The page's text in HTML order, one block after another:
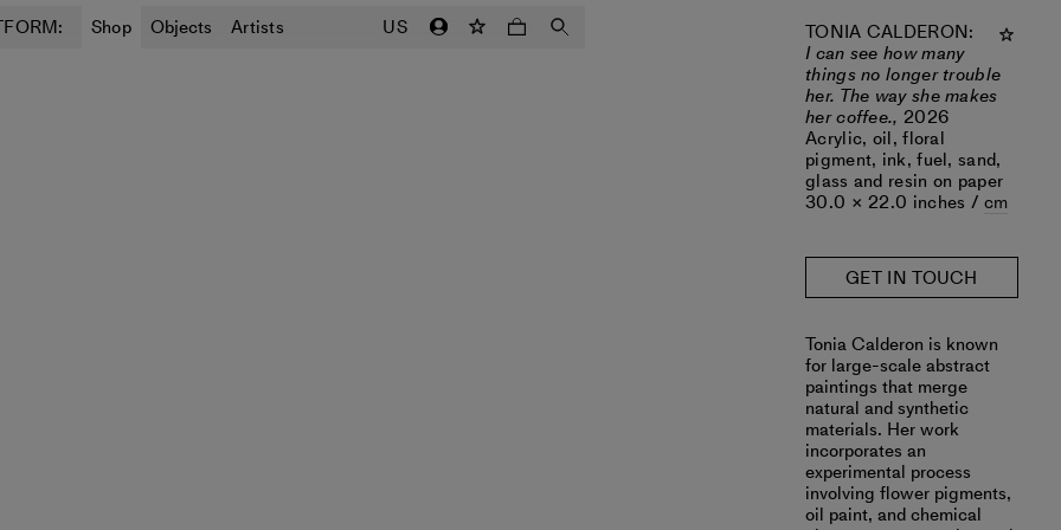
Shop Objects Artists US TONIA CALDERON:
I can see how many
things no longer trouble
her. The way she makes
her coffee., 2026
Acrylic, oil, floral
pigment, ink, fuel, sand,
glass and resin on paper
30.0 × 22.0 inches /cm
GET IN TOUCH
‎‎Tonia Calderon is known
for large-scale abstract
paintings that merge
natural and synthetic
materials. Her work
incorporates an
experimental process
involving flower pigments,
oil paint, and chemical